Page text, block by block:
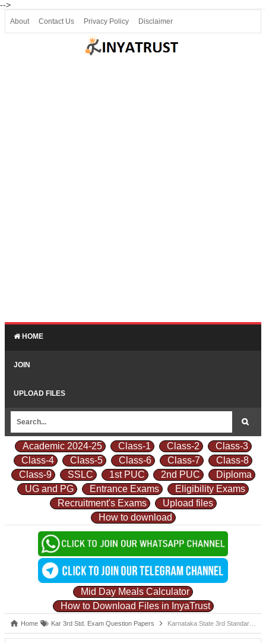
-->
About Contact Us Privacy Policy Disclaimer
HOME
JOIN
UPLOAD FILES
Academic 2024-25 Class-1 Class-2
Class-3
Class-4
Class-5 Class-6 Class-7
Class-8
Class-9
SSLC 1st PUC 2nd PUC
Diploma
UG and PG
Entrance Exams
Eligibility Exams
Recruitment's Exams
Upload files
How to download
Join our Telegram
Mid Day Meals Calculator
How to Download Files in InyaTrust
Home Kar 3rd Std. Exam Question Papers Karnataka State 3rd Standard Kannada Second Semester Question Paper .PDF